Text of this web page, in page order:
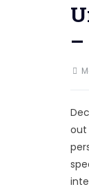
–
out